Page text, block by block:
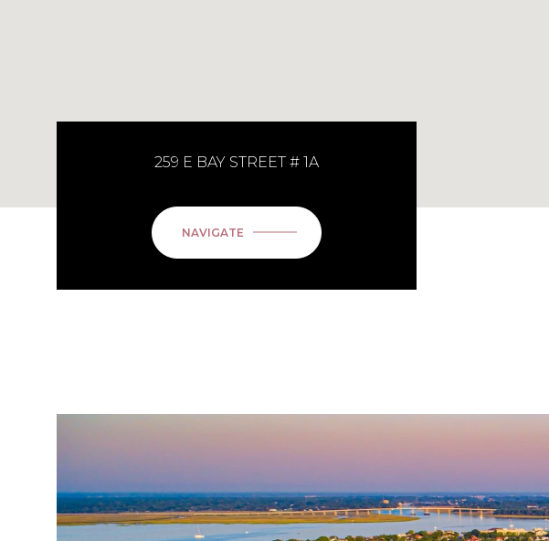
259 E BAY STREET # 1A
NAVIGATE